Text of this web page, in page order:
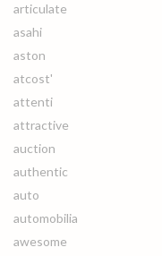
articulate
asahi
aston
atcost'
attenti
attractive
auction
authentic
auto
automobilia
awesome